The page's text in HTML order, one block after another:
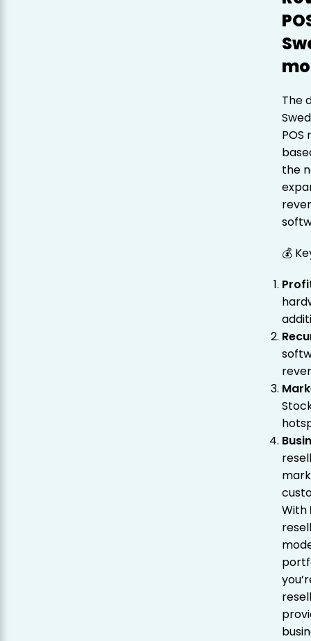
The
POS
the
💰
With